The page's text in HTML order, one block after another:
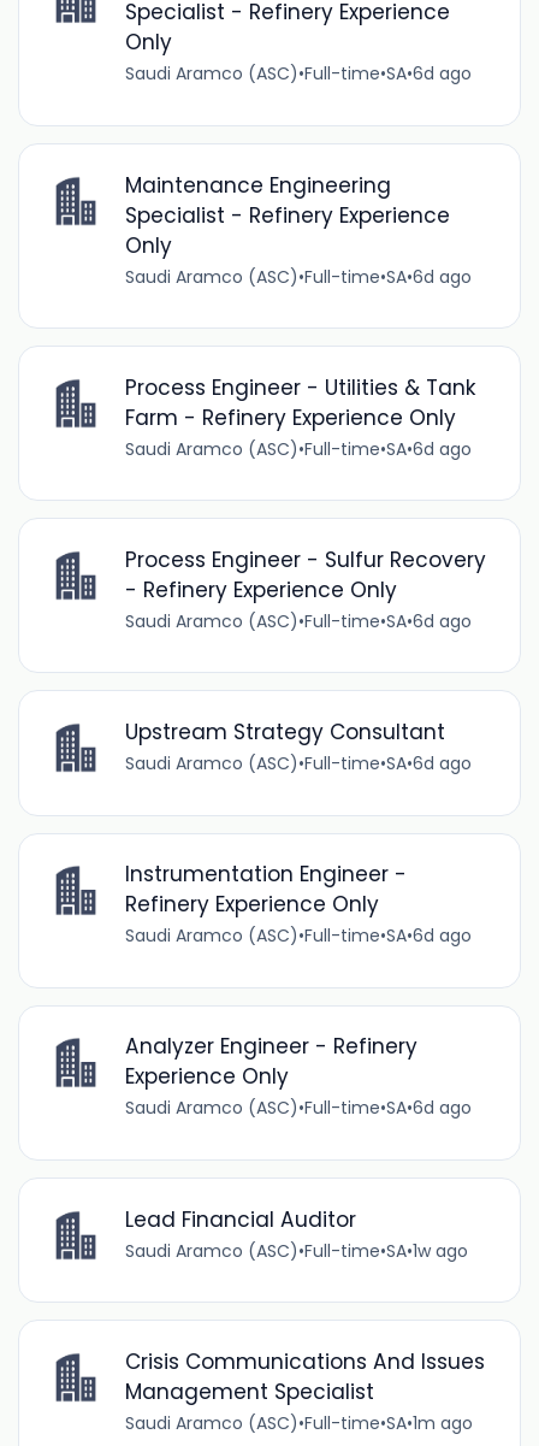
Specialist - Refinery Experience
Only
Saudi Aramco (ASC)•Full-time•SA•6d ago
Maintenance Engineering
Specialist - Refinery Experience
Only
Saudi Aramco (ASC)•Full-time•SA•6d ago
Process Engineer - Utilities & Tank
Farm - Refinery Experience Only
Saudi Aramco (ASC)•Full-time•SA•6d ago
Process Engineer - Sulfur Recovery
- Refinery Experience Only
Saudi Aramco (ASC)•Full-time•SA•6d ago
Upstream Strategy Consultant
Saudi Aramco (ASC)•Full-time•SA•6d ago
Instrumentation Engineer -
Refinery Experience Only
Saudi Aramco (ASC)•Full-time•SA•6d ago
Analyzer Engineer - Refinery
Experience Only
Saudi Aramco (ASC)•Full-time•SA•6d ago
Lead Financial Auditor
Saudi Aramco (ASC)•Full-time•SA•1w ago
Crisis Communications And Issues
Management Specialist
Saudi Aramco (ASC)•Full-time•SA•1m ago